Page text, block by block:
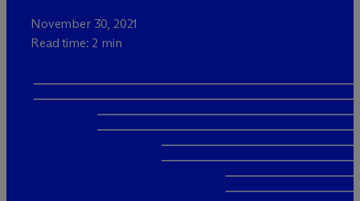
November 30, 2021
Read time: 2 min